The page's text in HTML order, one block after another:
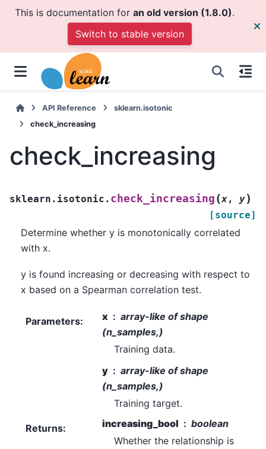
This is documentation for an old version (1.8.0).
Switch to stable version
API Reference
sklearn.isotonic
check_increasing
check_increasing
sklearn.isotonic. check_increasing (x, y)
[source]
Determine whether y is monotonically correlated
with x.
y is found increasing or decreasing with respect to
x based on a Spearman correlation test.
Parameters: x
array-like of shape
(n_samples,)
Training data.
y
array-like of shape
(n_samples,)
Training target.
Returns: increasing_bool
boolean
Whether the relationship is